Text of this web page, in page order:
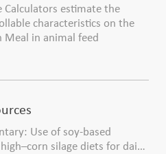
Calculators estimate the
characteristics on the
Meal in animal feed
Use of soy-based
silage diets for dairy